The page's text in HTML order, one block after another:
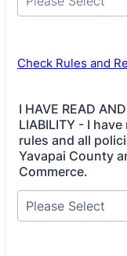
Check Rules and
I HAVE READ
LIABILITY - I
rules and all
Yavapai County
Commerce.